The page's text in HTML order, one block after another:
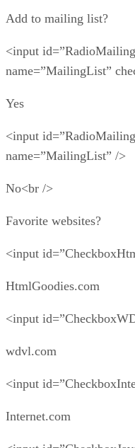
Add to mailing list?
<input
name=”MailingList”
Yes
<input
name=”MailingList” />
No<br />
Favorite websites?
<input
HtmlGoodies.com
<input
wdvl.com
<input
Internet.com